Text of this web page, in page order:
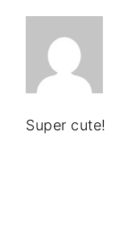
Super cute!